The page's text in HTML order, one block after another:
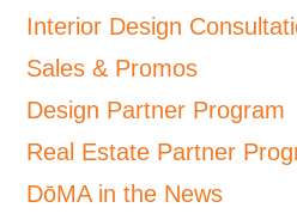
Interior Design
Sales & Promos
Design Partner Program
Real Estate Partner
DōMA in the News